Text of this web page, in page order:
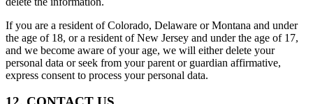
If you are a resident of Colorado, Delaware or Montana and under
the age of 18, or a resident of New Jersey and under the age of 17,
and we become aware of your age, we will either delete your
personal data or seek from your parent or guardian affirmative,
express consent to process your personal data.